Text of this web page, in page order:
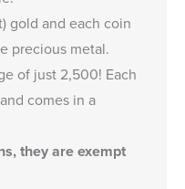
gold and each coin
precious metal.
of just 2,500! Each
comes in a
they are exempt